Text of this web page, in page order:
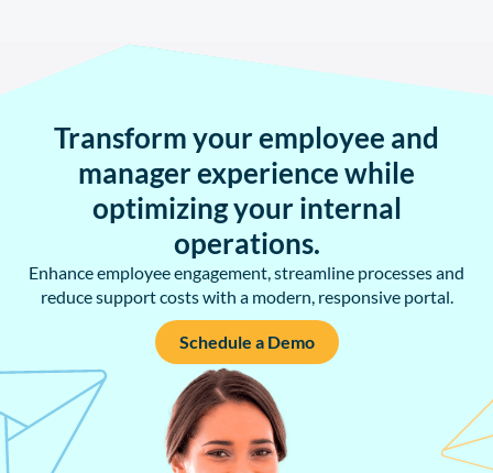
Transform your employee and
manager experience while
optimizing your internal
operations.
Enhance employee engagement, streamline processes and
reduce support costs with a modern, responsive portal.
Schedule a Demo